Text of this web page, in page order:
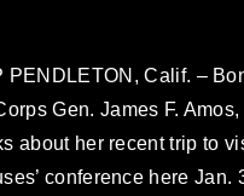
PENDLETON, Calif. –
Gen. James F.
about her recent trip to
conference here Jan.